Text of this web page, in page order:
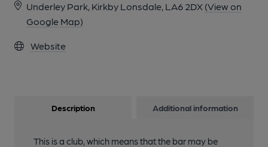
Underley Park, Kirkby Lonsdale, LA6 2DX (View on
Google Map)
Website
Description Additional information
This is a club, which means that the bar may be